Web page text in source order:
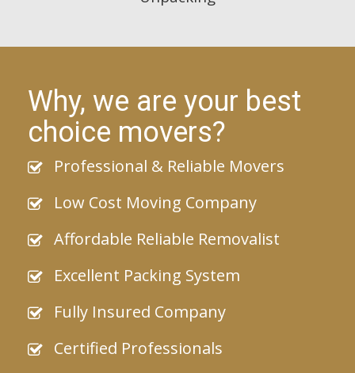
Why, we are your best
choice movers?
Professional & Reliable Movers
Low Cost Moving Company
Affordable Reliable Removalist
Excellent Packing System
Fully Insured Company
Certified Professionals